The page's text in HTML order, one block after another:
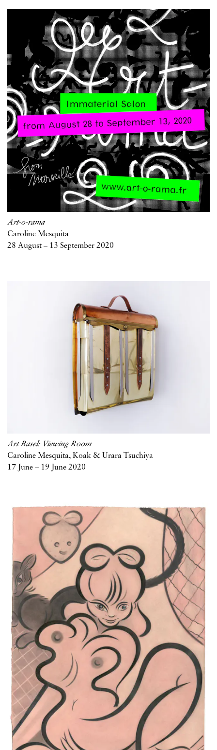
Art-o-rama
Caroline Mesquita
28 August – 13 September 2020
Art Basel: Viewing Room
Caroline Mesquita, Koak & Urara Tsuchiya
17 June – 19 June 2020